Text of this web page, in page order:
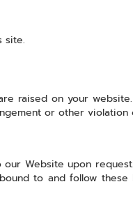
site.
raised on your
or other violation
Website upon
to and follow these